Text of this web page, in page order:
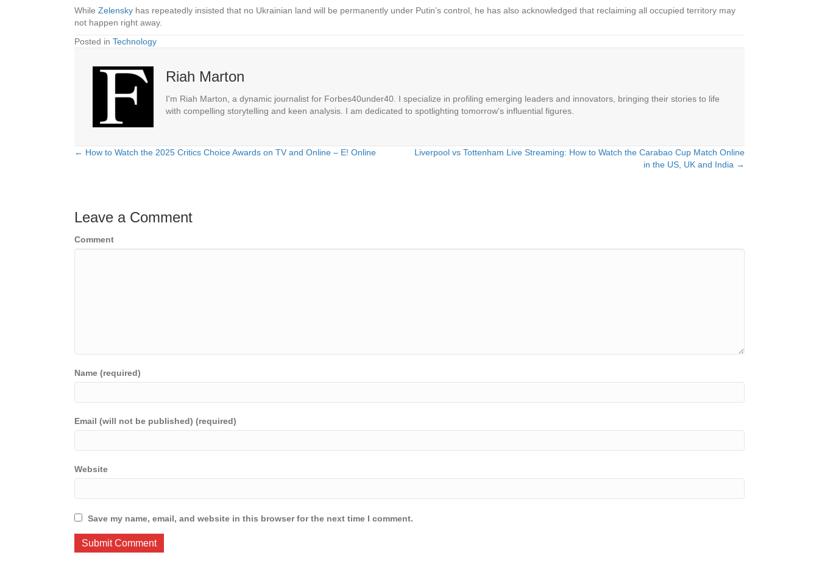
While Zelensky has repeatedly insisted that no Ukrainian land will be permanently under Putin’s control, he has also acknowledged that reclaiming all occupied territory may
not happen right away.
Posted in Technology
Riah Marton
I'm Riah Marton, a dynamic journalist for Forbes40under40. I specialize in profiling emerging leaders and innovators, bringing their stories to life
with compelling storytelling and keen analysis. I am dedicated to spotlighting tomorrow's influential figures.
Posts
← How to Watch the 2025 Critics Choice Awards on TV and Online – E! Online
Liverpool vs Tottenham Live Streaming: How to Watch the Carabao Cup Match Online
in the US, UK and India →
Leave a Comment
Comment
Name (required)
Email (will not be published) (required)
Website
Save my name, email, and website in this browser for the next time I comment.